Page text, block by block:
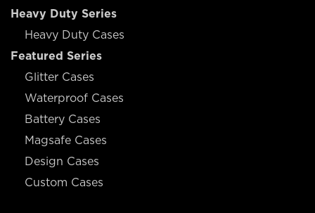
Heavy Duty Series
Heavy Duty Cases
Featured Series
Glitter Cases
Waterproof Cases
Battery Cases
Magsafe Cases
Design Cases
Custom Cases